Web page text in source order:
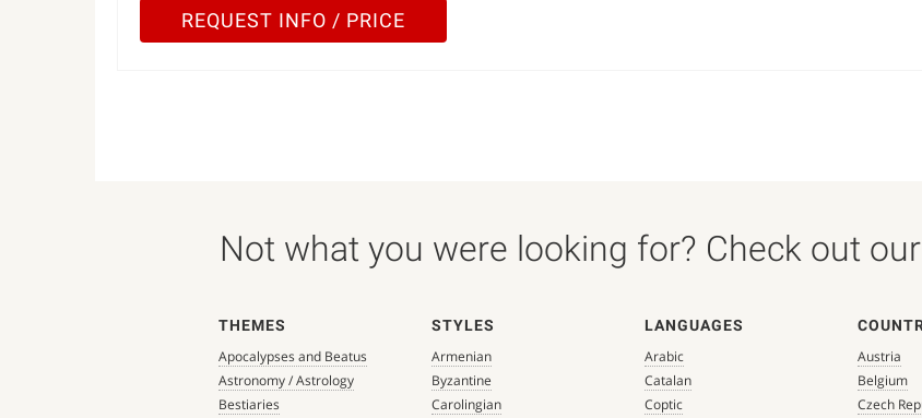
REQUEST INFO / PRICE
Not what you were looking for? Check out
THEMES
Apocalypses and Beatus
Astronomy / Astrology
Bestiaries
STYLES
Armenian
Byzantine
Carolingian
LANGUAGES
Arabic
Catalan
Coptic
Austria
Belgium
Czech